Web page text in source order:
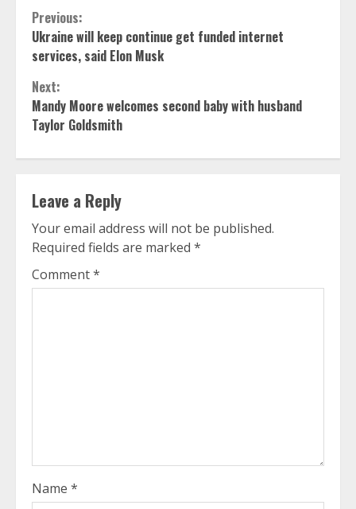
Continue
Reading
Previous:
Ukraine will keep continue get funded internet
services, said Elon Musk
Next:
Mandy Moore welcomes second baby with husband
Taylor Goldsmith
Leave a Reply
Your email address will not be published.
Required fields are marked *
Comment*
Name *